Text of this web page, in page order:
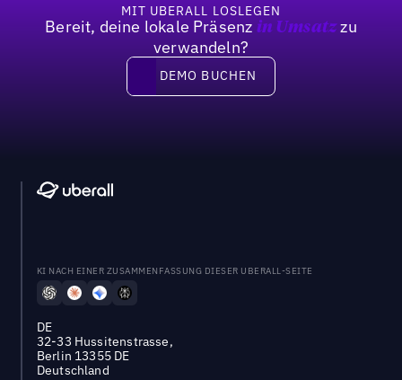
MIT UBERALL LOSLEGEN
Bereit, deine lokale Präsenz in Umsatzzu
verwandeln?
DEMO BUCHEN
DEMO BUCHEN
KI NACH EINER ZUSAMMENFASSUNG DIESER UBERALL-SEITE
DE
32-33 Hussitenstrasse,
Berlin 13355 DE
Deutschland